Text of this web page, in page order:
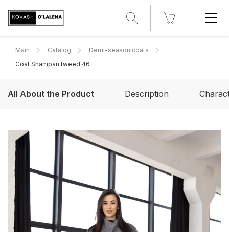
Main Catalog
Demi-season coats
Сoat Shampan tweed 46
All About the Product Description